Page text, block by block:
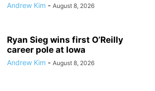
Andrew Kim - August 8, 2026
Ryan Sieg wins first O’Reilly
career pole at Iowa
Andrew Kim - August 8, 2026